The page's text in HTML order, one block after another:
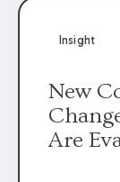
Louisiana
Dow and
Insight
New
Are